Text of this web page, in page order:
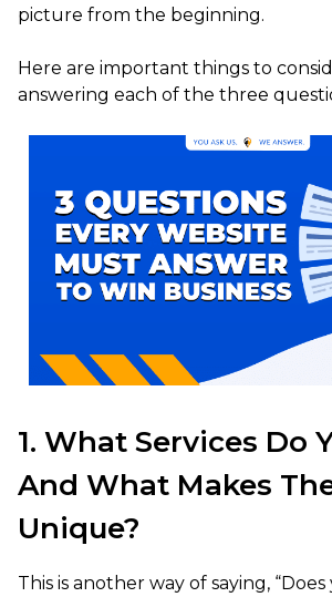
picture from the beginning.
Here are important things to
answering each of the three
1. What Services Do
And What Makes
Unique?
This is another way of saying,